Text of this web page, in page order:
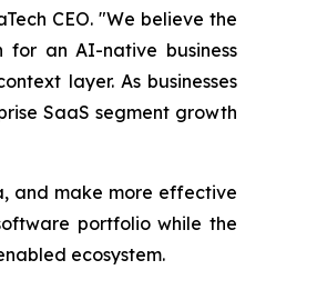
CEO. "We believe the
for an AI-native business
layer. As businesses
SaaS segment growth
and make more effective
portfolio while the
ecosystem.